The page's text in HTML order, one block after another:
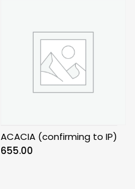
ACACIA (confirming to IP)
655.00